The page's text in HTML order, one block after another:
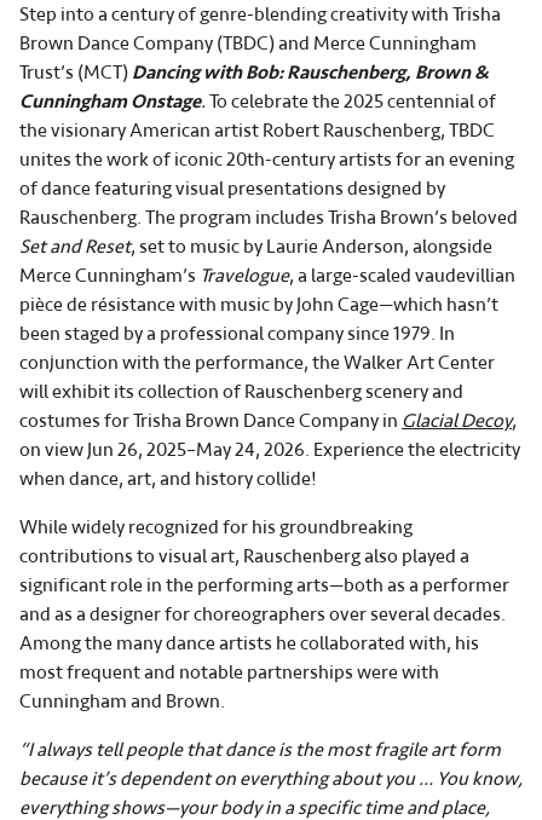
Step into a century of genre-blending creativity with Trisha
Brown Dance Company (TBDC) and Merce Cunningham
Trust’s (MCT) Dancing with Bob: Rauschenberg, Brown &
Cunningham Onstage. To celebrate the 2025 centennial of
the visionary American artist Robert Rauschenberg, TBDC
unites the work of iconic 20th-century artists for an evening
of dance featuring visual presentations designed by
Rauschenberg. The program includes Trisha Brown’s beloved
Set and Reset, set to music by Laurie Anderson, alongside
Merce Cunningham’s Travelogue, a large-scaled vaudevillian
pièce de résistance with music by John Cage—which hasn’t
been staged by a professional company since 1979. In
conjunction with the performance, the Walker Art Center
will exhibit its collection of Rauschenberg scenery and
costumes for Trisha Brown Dance Company in Glacial Decoy,
on view Jun 26, 2025–May 24, 2026. Experience the electricity
when dance, art, and history collide!
While widely recognized for his groundbreaking
contributions to visual art, Rauschenberg also played a
significant role in the performing arts—both as a performer
and as a designer for choreographers over several decades.
Among the many dance artists he collaborated with, his
most frequent and notable partnerships were with
Cunningham and Brown.
“I always tell people that dance is the most fragile art form
because it’s dependent on everything about you … You know,
everything shows—your body in a specific time and place,